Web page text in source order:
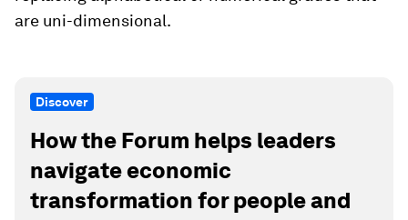
are uni-dimensional.
Discover
How the Forum helps leaders
navigate economic
transformation for people and